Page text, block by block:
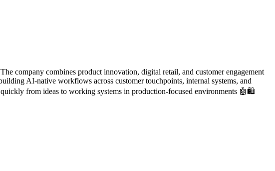
company combines product innovation, digital retail, and customer engagement
AI-native workflows across customer touchpoints, internal systems, and
from ideas to working systems in production-focused environments 🤖🛍️